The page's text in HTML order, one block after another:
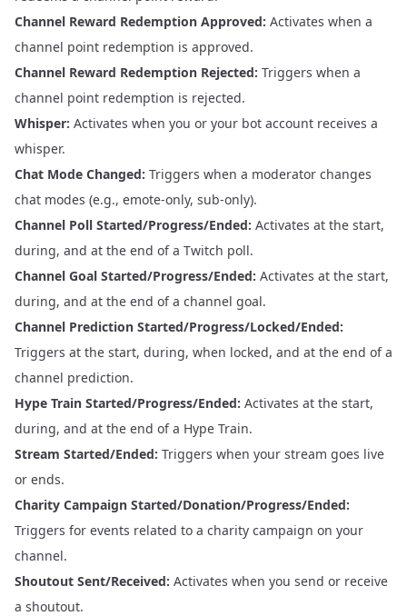
Channel Reward Redemption Approved: Activates when a
channel point redemption is approved.
Channel Reward Redemption Rejected: Triggers when a
channel point redemption is rejected.
Whisper: Activates when you or your bot account receives a
whisper.
Chat Mode Changed: Triggers when a moderator changes
chat modes (e.g., emote-only, sub-only).
Channel Poll Started/Progress/Ended: Activates at the start,
during, and at the end of a Twitch poll.
Channel Goal Started/Progress/Ended: Activates at the start,
during, and at the end of a channel goal.
Channel Prediction Started/Progress/Locked/Ended:
Triggers at the start, during, when locked, and at the end of a
channel prediction.
Hype Train Started/Progress/Ended: Activates at the start,
during, and at the end of a Hype Train.
Stream Started/Ended: Triggers when your stream goes live
or ends.
Charity Campaign Started/Donation/Progress/Ended:
Triggers for events related to a charity campaign on your
channel.
Shoutout Sent/Received: Activates when you send or receive
a shoutout.